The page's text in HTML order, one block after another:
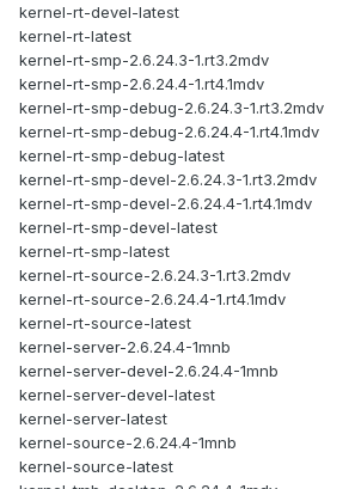
kernel-rt-devel-latest
kernel-rt-latest
kernel-rt-smp-2.6.24.3-1.rt3.2mdv
kernel-rt-smp-2.6.24.4-1.rt4.1mdv
kernel-rt-smp-debug-2.6.24.3-1.rt3.2mdv
kernel-rt-smp-debug-2.6.24.4-1.rt4.1mdv
kernel-rt-smp-debug-latest
kernel-rt-smp-devel-2.6.24.3-1.rt3.2mdv
kernel-rt-smp-devel-2.6.24.4-1.rt4.1mdv
kernel-rt-smp-devel-latest
kernel-rt-smp-latest
kernel-rt-source-2.6.24.3-1.rt3.2mdv
kernel-rt-source-2.6.24.4-1.rt4.1mdv
kernel-rt-source-latest
kernel-server-2.6.24.4-1mnb
kernel-server-devel-2.6.24.4-1mnb
kernel-server-devel-latest
kernel-server-latest
kernel-source-2.6.24.4-1mnb
kernel-source-latest